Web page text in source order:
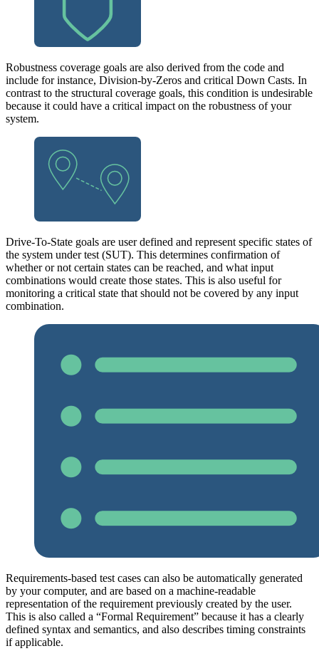
Robustness coverage goals are also derived from the code and
include for instance, Division-by-Zeros and critical Down Casts. In
contrast to the structural coverage goals, this condition is undesirable
because it could have a critical impact on the robustness of your
system.
Drive-To-State goals are user defined and represent specific states of
the system under test (SUT). This determines confirmation of
whether or not certain states can be reached, and what input
combinations would create those states. This is also useful for
monitoring a critical state that should not be covered by any input
combination.
Requirements-based test cases can also be automatically generated
by your computer, and are based on a machine-readable
representation of the requirement previously created by the user.
This is also called a “Formal Requirement” because it has a clearly
defined syntax and semantics, and also describes timing constraints
if applicable.